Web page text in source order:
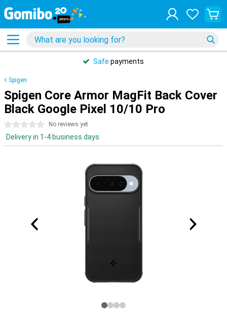
Safe payments
Spigen
Spigen Core Armor MagFit Back Cover
Black Google Pixel 10/10 Pro
0 stars No reviews yet
Delivery in 1-4 business days